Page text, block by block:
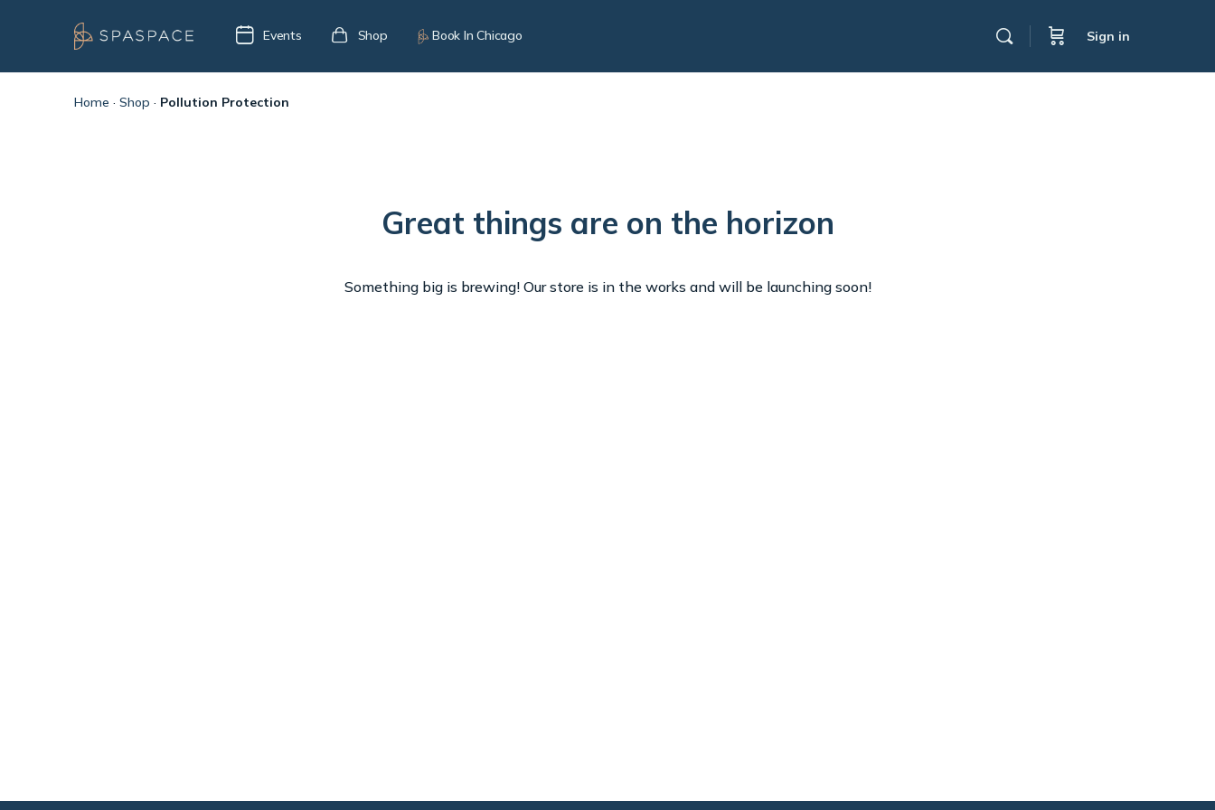
Events Shop Book In Chicago Sign in
Home · Shop · Pollution Protection
Great things are on the horizon
Something big is brewing! Our store is in the works and will be launching soon!